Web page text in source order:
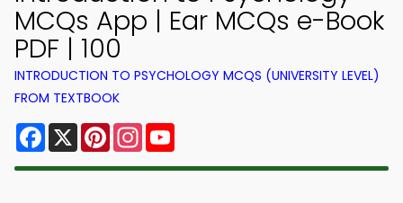
MCQs App | Ear MCQs e-Book
PDF | 100
INTRODUCTION TO PSYCHOLOGY MCQS (UNIVERSITY LEVEL)
FROM TEXTBOOK
Facebook
X PinterestInstagram